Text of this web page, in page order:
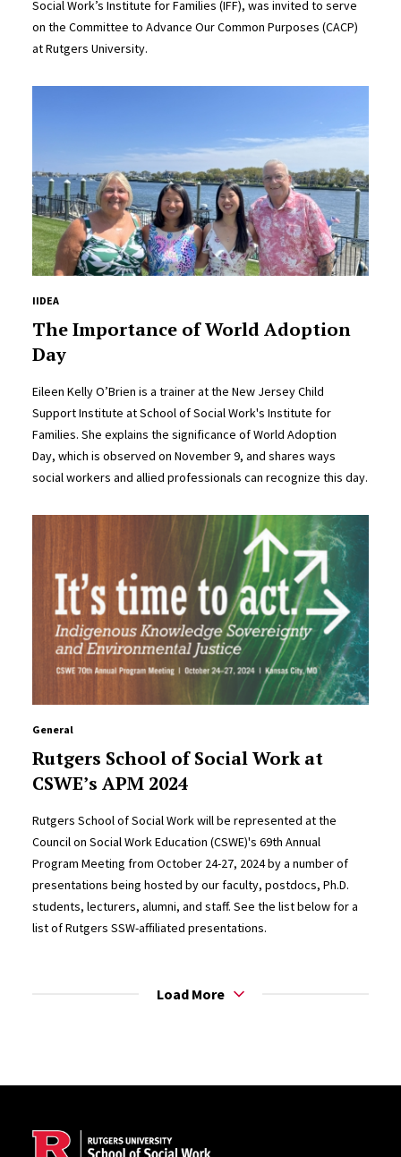
Social Work’s Institute for Families (IFF), was invited to serve
on the Committee to Advance Our Common Purposes (CACP)
at Rutgers University.
IIDEA
The Importance of World Adoption
Day
Eileen Kelly O’Brien is a trainer at the New Jersey Child
Support Institute at School of Social Work's Institute for
Families. She explains the significance of World Adoption
Day, which is observed on November 9, and shares ways
social workers and allied professionals can recognize this day.
General
Rutgers School of Social Work at
CSWE’s APM 2024
Rutgers School of Social Work will be represented at the
Council on Social Work Education (CSWE)'s 69th Annual
Program Meeting from October 24-27, 2024 by a number of
presentations being hosted by our faculty, postdocs, Ph.D.
students, lecturers, alumni, and staff. See the list below for a
list of Rutgers SSW-affiliated presentations.
Load More